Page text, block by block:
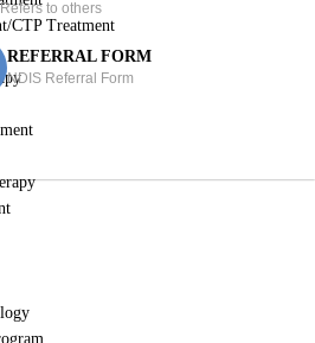
CTP Treatment
Refers to others
REFERRAL FORM
NDIS Referral Form